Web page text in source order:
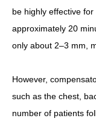
be highly effective
approximately 20
only about 2–3 mm,
However,
such as the chest,
number of patients